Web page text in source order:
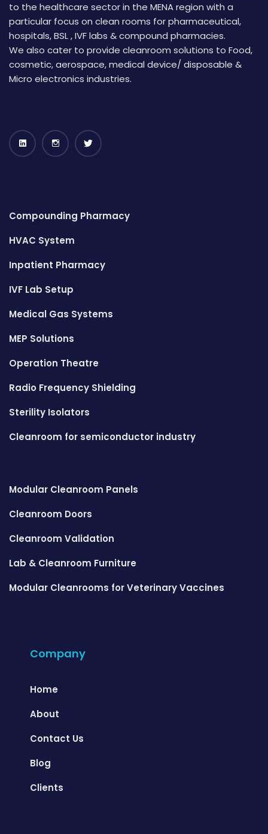
to the healthcare sector in the MENA region with a
particular focus on clean rooms for pharmaceutical,
hospitals, BSL , IVF labs & compound pharmacies.
We also cater to provide cleanroom solutions to Food,
cosmetic, aerospace, medical device/ disposable &
Micro electronics industries.
Compounding Pharmacy
HVAC System
Inpatient Pharmacy
IVF Lab Setup
Medical Gas Systems
MEP Solutions
Operation Theatre
Radio Frequency Shielding
Sterility Isolators
Cleanroom for semiconductor industry
Modular Cleanroom Panels
Cleanroom Doors
Cleanroom Validation
Lab & Cleanroom Furniture
Modular Cleanrooms for Veterinary Vaccines
Company
Home
About
Contact Us
Blog
Clients